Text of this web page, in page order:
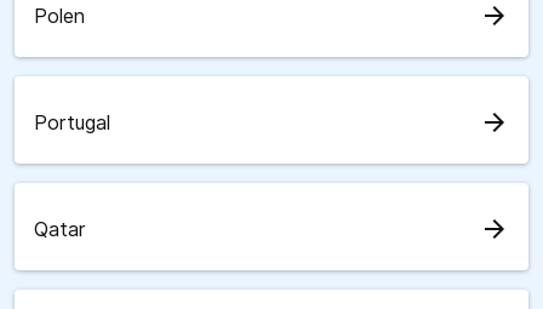
Polen arrow_forward
Portugal arrow_forward
Qatar arrow_forward